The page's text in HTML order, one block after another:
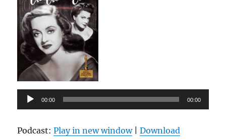
Audio
Player
00:00 00:00
Podcast:Play in new window|Download